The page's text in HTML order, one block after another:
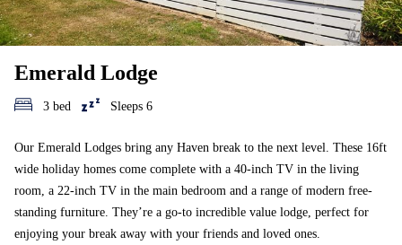
Emerald Lodge
3 bed Sleeps 6
Our Emerald Lodges bring any Haven break to the next level. These 16ft
wide holiday homes come complete with a 40-inch TV in the living
room, a 22-inch TV in the main bedroom and a range of modern free-
standing furniture. They’re a go-to incredible value lodge, perfect for
enjoying your break away with your friends and loved ones.